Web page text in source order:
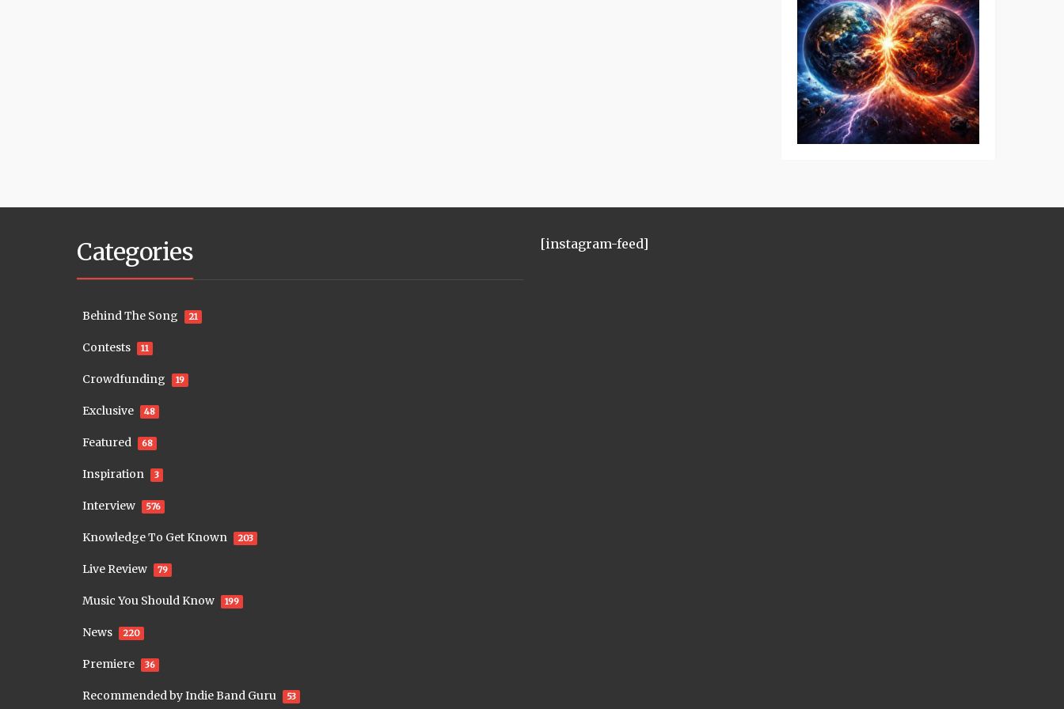
Categories
Behind The Song 21
Contests 11
Crowdfunding 19
Exclusive 48
Featured 68
Inspiration 3
Interview 576
Knowledge To Get Known 203
Live Review 79
Music You Should Know 199
News 220
Premiere 36
Recommended by Indie Band Guru 53
[instagram-feed]